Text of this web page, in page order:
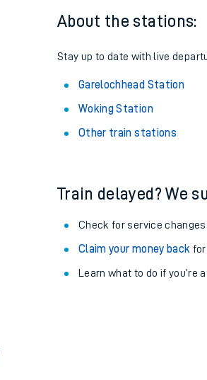
About the stations:
Stay up to date with live
Garelochhead Station
Woking Station
Other train stations
Train delayed? We
Check for service
Claim your money back
Learn what to do if you’re